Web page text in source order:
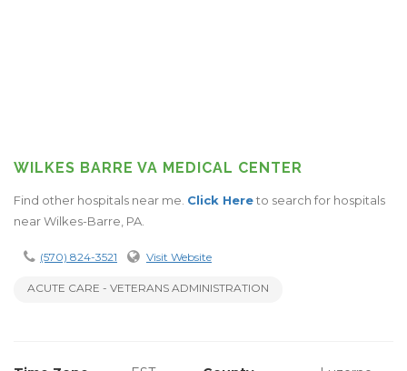
WILKES BARRE VA MEDICAL CENTER
Find other hospitals near me. Click Hereto search for hospitals
near Wilkes-Barre, PA.
(570) 824-3521 Visit Website
ACUTE CARE - VETERANS ADMINISTRATION